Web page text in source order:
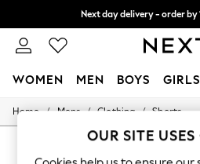
Next day delivery - order by
Split the cost with pay in 3.
WOMEN MEN BOYS GIRLS
Home / Mens / Clothing / Shorts
OUR SITE